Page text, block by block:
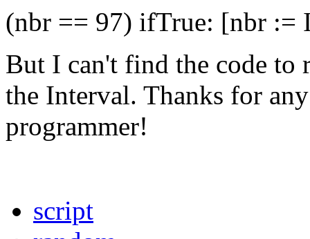
(nbr == 97) ifTrue: [nbr :=
But I can't find the code to
the Interval. Thanks for
programmer!
script